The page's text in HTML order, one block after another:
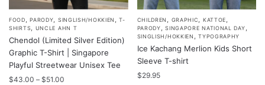
FOOD,PARODY, SINGLISH/HOKKIEN ,T-
SHIRTS, UNCLE AHN T
Chendol (Limited Silver Edition)
Graphic T-Shirt | Singapore
Playful Streetwear Unisex Tee
$43.00 – $51.00
This
product
has
multiple
variants.
CHILDREN , GRAPHIC, KATTOE,
PARODY,SINGAPORE NATIONAL DAY,
SINGLISH/HOKKIEN ,TYPOGRAPHY
Ice Kachang Merlion Kids Short
Sleeve T-shirt
$29.95
This
product
has
multiple
variants.